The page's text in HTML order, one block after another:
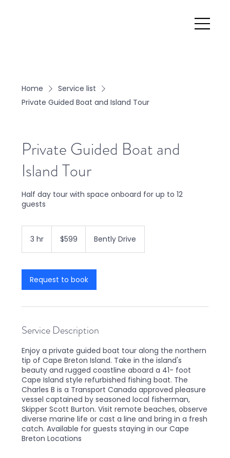
Home
Service list
Private Guided Boat and Island Tour
Private Guided Boat and
Island Tour
Half day tour with space onboard for up to 12
guests
3 hr
Canadian
dollars$599 Bently Drive
Request to book
Service Description
Enjoy a private guided boat tour along the northern
tip of Cape Breton Island. Take in the island's
beauty and rugged coastline aboard a 41- foot
Cape Island style refurbished fishing boat. The
Charles B is a Transport Canada approved pleasure
vessel captained by seasoned local fisherman,
Skipper Scott Burton. Visit remote beaches, observe
diverse marine life or cast a line and bring in a fresh
catch. Available for guests staying in our Cape
Breton Locations